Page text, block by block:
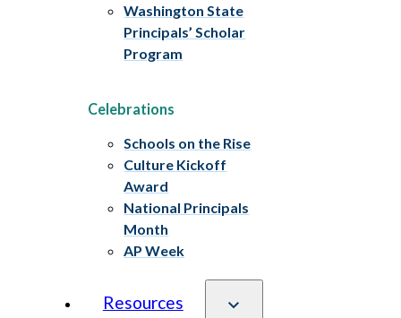
Washington State
Principals’ Scholar
Program
Celebrations
Schools on the Rise
Culture Kickoff
Award
National Principals
Month
AP Week
Resources